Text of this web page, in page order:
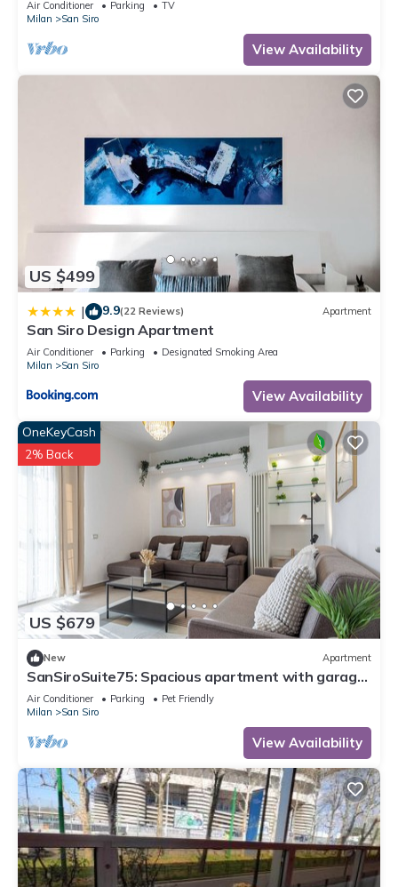
Air Conditioner Parking
TV
Milan
San Siro
View Availability
US $499
| 9.9(22 Reviews) Apartment
San Siro Design Apartment
Air Conditioner Parking
Designated Smoking Area
Milan
San Siro
View Availability
US $679
OneKeyCash
2% Back
New Apartment
SanSiroSuite75: Spacious apartment with garage
and metro access just a stone's throw from the
stadium and the fairgrounds
Air Conditioner Parking
Pet Friendly
Milan
San Siro
View Availability